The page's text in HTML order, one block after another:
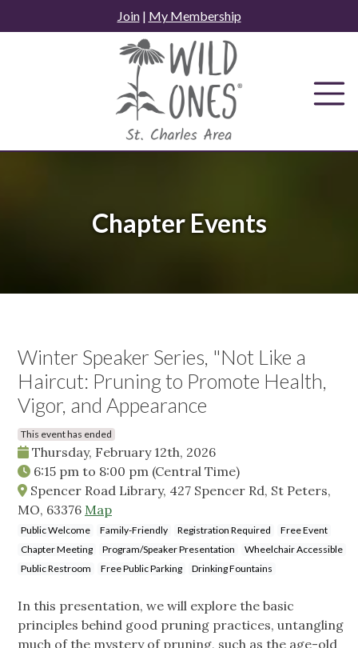
to
Join| My Membership
Chapter Events
Winter Speaker Series, "Not Like a
Haircut: Pruning to Promote Health,
Vigor, and Appearance
This event has ended
Thursday, February 12th, 2026
6:15 pm to 8:00 pm (Central Time)
Spencer Road Library, 427 Spencer Rd, St Peters,
MO, 63376 Map
Public Welcome Family-Friendly Registration Required
Free Event
Chapter Meeting
Program/Speaker Presentation
Wheelchair Accessible
Public Restroom
Free Public Parking Drinking Fountains
In this presentation, we will explore the basic
principles behind good pruning practices, untangling
much of the mystery of pruning, such as the age-old